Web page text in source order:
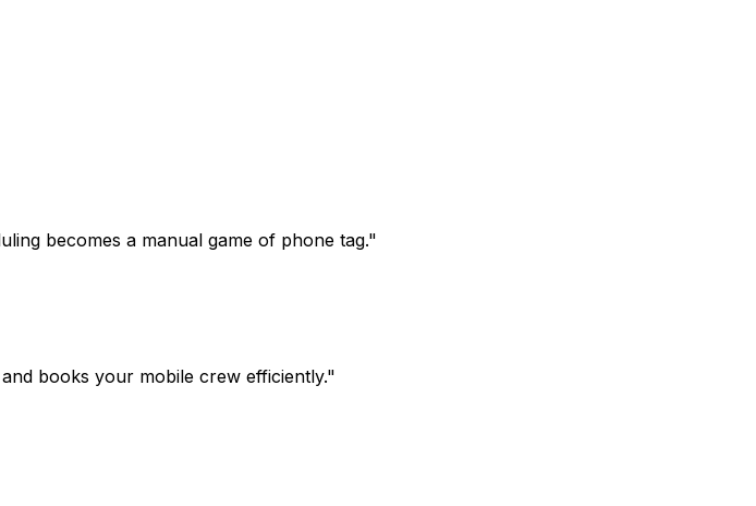
becomes a manual game of phone tag."
books your mobile crew efficiently."